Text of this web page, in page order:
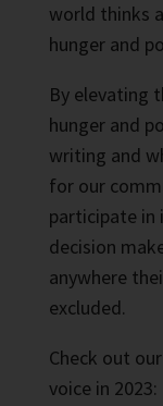
world thinks
hunger and
By elevating
hunger and
writing and
for our
participate
decision
anywhere
excluded.
Check out
voice in 2023: